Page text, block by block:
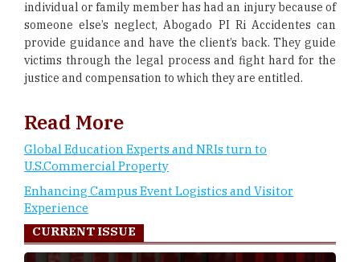
individual or family member has had an injury because of
someone else’s neglect, Abogado PI Ri Accidentes can
provide guidance and have the client’s back. They guide
victims through the legal process and fight hard for the
justice and compensation to which they are entitled.
Read More
Global Education Experts and NRIs turn to
U.S.Commercial Property
Enhancing Campus Event Logistics and Visitor
Experience
CURRENT ISSUE